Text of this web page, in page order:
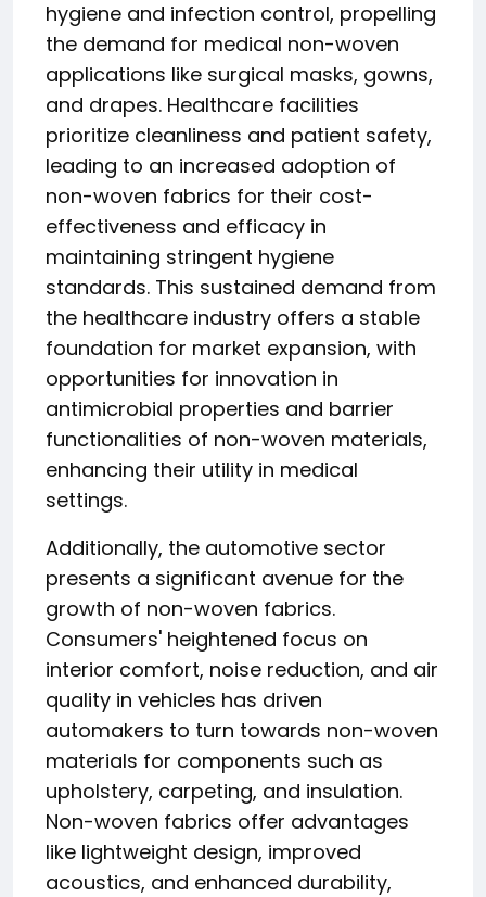
hygiene and infection control, propelling
the demand for medical non-woven
applications like surgical masks, gowns,
and drapes. Healthcare facilities
prioritize cleanliness and patient safety,
leading to an increased adoption of
non-woven fabrics for their cost-
effectiveness and efficacy in
maintaining stringent hygiene
standards. This sustained demand from
the healthcare industry offers a stable
foundation for market expansion, with
opportunities for innovation in
antimicrobial properties and barrier
functionalities of non-woven materials,
enhancing their utility in medical
settings.
Additionally, the automotive sector
presents a significant avenue for the
growth of non-woven fabrics.
Consumers' heightened focus on
interior comfort, noise reduction, and air
quality in vehicles has driven
automakers to turn towards non-woven
materials for components such as
upholstery, carpeting, and insulation.
Non-woven fabrics offer advantages
like lightweight design, improved
acoustics, and enhanced durability,